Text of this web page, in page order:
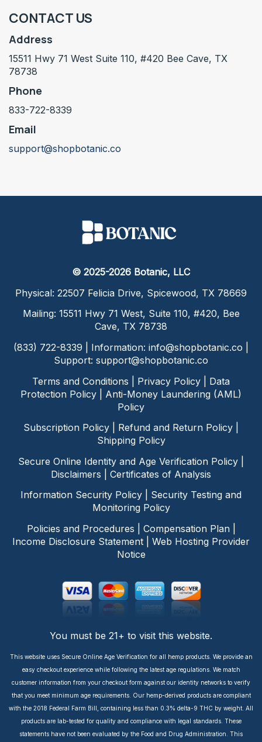
CONTACT US
Address
15511 Hwy 71 West Suite 110, #420 Bee Cave, TX
78738
Phone
833-722-8339
Email
support@shopbotanic.co
© 2025-2026 Botanic, LLC
Physical: 22507 Felicia Drive, Spicewood, TX 78669
Mailing: 15511 Hwy 71 West, Suite 110, #420, Bee
Cave, TX 78738
(833) 722-8339 | Information: info@shopbotanic.co
Support: support@shopbotanic.co
Terms and Conditions
Privacy Policy
Data
Protection Policy
Anti-Money Laundering (AML)
Policy
Subscription Policy
Refund and Return Policy
Shipping Policy
Secure Online Identity and Age Verification Policy
Disclaimers
Certificates of Analysis
Information Security Policy
Security Testing and
Monitoring Policy
Policies and Procedures
Compensation Plan|
Income Disclosure Statement
Web Hosting Provider
Notice
You must be 21+ to visit this website.
This website uses Secure Online Age Verification for all hemp products. We provide an
easy checkout experience while following the latest age regulations. We match
customer information from your checkout form against our identity networks to verify
that you meet minimum age requirements. Our hemp-derived products are compliant
with the 2018 Federal Farm Bill, containing less than 0.3% delta-9 THC by weight. All
products are lab-tested for quality and compliance with legal standards. These
statements have not been evaluated by the Food and Drug Administration. This